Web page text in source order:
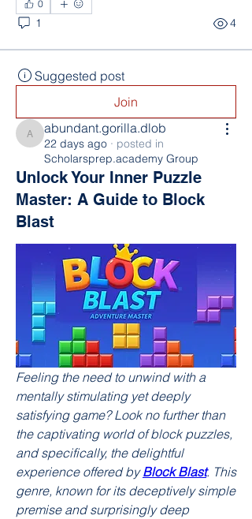
0
1 4
Suggested post
Join
abundant.gorilla.dlob
abundant.gorilla.dlob
22 days ago · posted in
Scholarsprep.academy Group
Unlock Your Inner Puzzle
Master: A Guide to Block
Blast
Feeling the need to unwind with a
mentally stimulating yet deeply
satisfying game? Look no further than
the captivating world of block puzzles,
and specifically, the delightful
experience offered by Block Blast. This
genre, known for its deceptively simple
premise and surprisingly deep